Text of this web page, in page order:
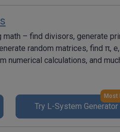
math – find divisors, generate
random matrices, find π,
numerical calculations, and
Try L-System Generator
Most